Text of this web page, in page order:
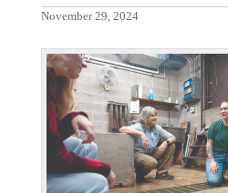
November 29, 2024
P
r
e
v
i
o